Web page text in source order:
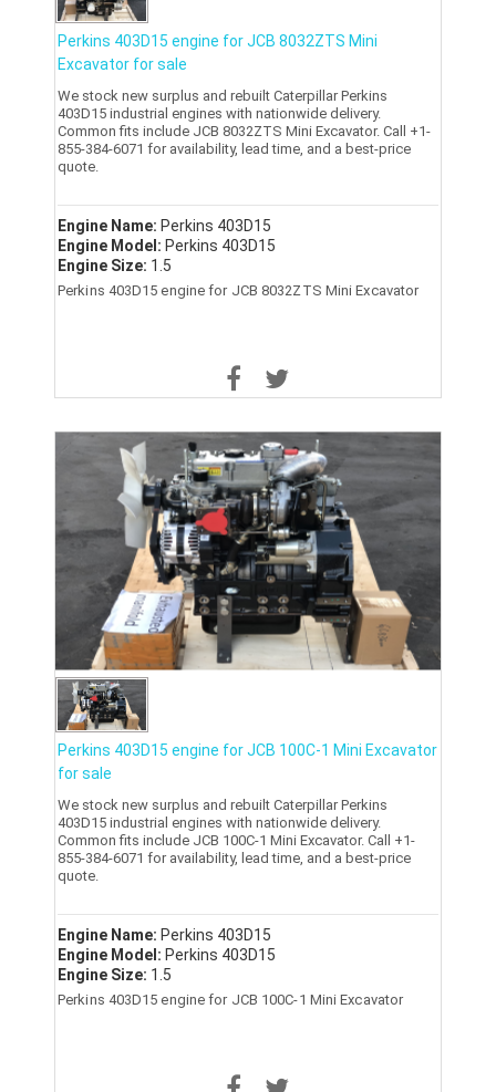
Perkins 403D15 engine for JCB 8032ZTS Mini
Excavator for sale
We stock new surplus and rebuilt Caterpillar Perkins
403D15 industrial engines with nationwide delivery.
Common fits include JCB 8032ZTS Mini Excavator. Call +1-
855-384-6071 for availability, lead time, and a best-price
quote.
Engine Name: Perkins 403D15
Engine Model: Perkins 403D15
Engine Size: 1.5
Perkins 403D15 engine for JCB 8032ZTS Mini Excavator
Perkins 403D15 engine for JCB 100C-1 Mini Excavator
for sale
We stock new surplus and rebuilt Caterpillar Perkins
403D15 industrial engines with nationwide delivery.
Common fits include JCB 100C-1 Mini Excavator. Call +1-
855-384-6071 for availability, lead time, and a best-price
quote.
Engine Name: Perkins 403D15
Engine Model: Perkins 403D15
Engine Size: 1.5
Perkins 403D15 engine for JCB 100C-1 Mini Excavator